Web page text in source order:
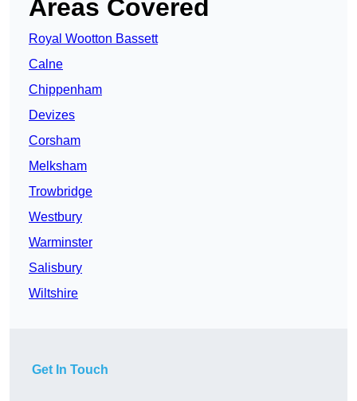
Areas Covered
Royal Wootton Bassett
Calne
Chippenham
Devizes
Corsham
Melksham
Trowbridge
Westbury
Warminster
Salisbury
Wiltshire
Get In Touch